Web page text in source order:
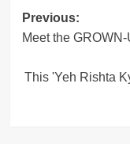
Post
Previous:
Meet the
This 'Yeh Rishta